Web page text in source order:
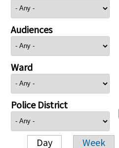
Audiences
Ward
Police District
Day Week